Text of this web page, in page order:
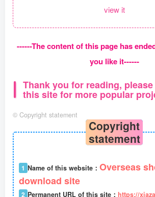
view it
------The content of this page has
you like it------
Thank you for reading,
this site for more popular
© Copyright statement
Copyright
statement
1 Name of this website： Overseas
download site
2 Permanent URL of this site： https://